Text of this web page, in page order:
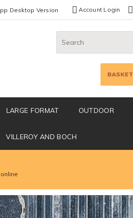
Desktop Version Account Login
BASKET
LARGE FORMAT OUTDOOR
VILLEROY AND BOCH